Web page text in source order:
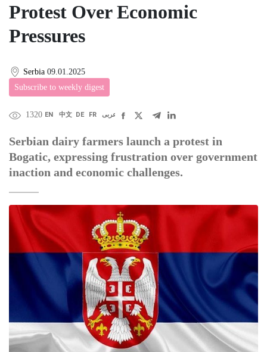
Protest Over Economic
Pressures
Serbia 09.01.2025
Subscribe to weekly digest
1320 EN 中文 DE FR عربى
Serbian dairy farmers launch a protest in
Bogatic, expressing frustration over government
inaction and economic challenges.